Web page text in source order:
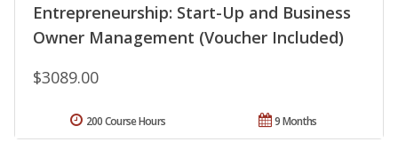
Entrepreneurship: Start-Up and Business
Owner Management (Voucher Included)
$3089.00
9 Months
200 Course Hours